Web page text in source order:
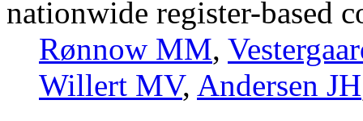
nationwide register-based
Rønnow MM,
Willert MV, Andersen JH